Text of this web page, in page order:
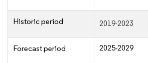
Historic period 2019-2023
Forecast period 2025-2029